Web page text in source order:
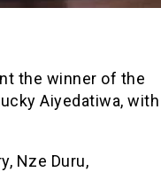
the winner of the
Aiyedatiwa, with
Nze Duru,